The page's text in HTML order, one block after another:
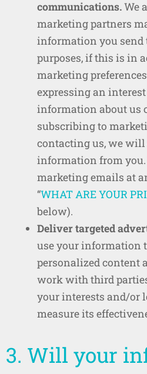
communications.We
marketing partners
information you send
purposes, if this is in
marketing
expressing an
information about us
subscribing to
contacting us, we
information from
marketing emails at
“WHAT ARE YOUR
below).
Deliver targeted
use your information
personalized content
work with third
your interests and/or
measure its
3. Will your